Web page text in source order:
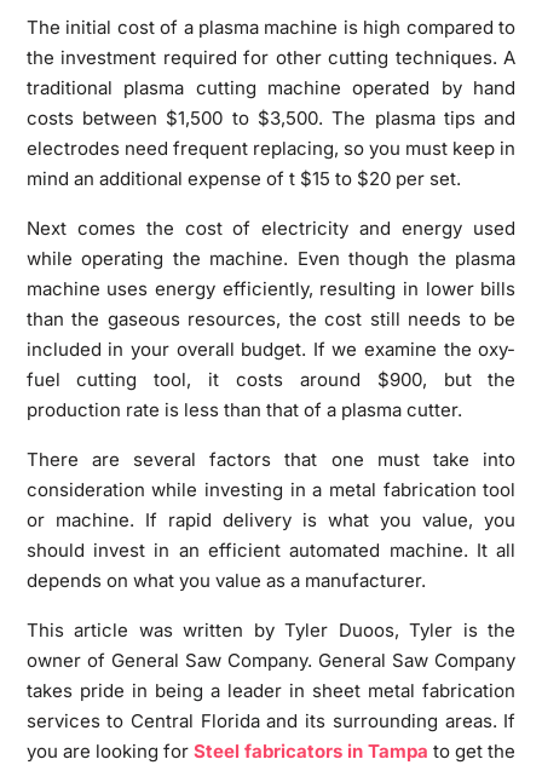
The initial cost of a plasma machine is high compared to
the investment required for other cutting techniques. A
traditional plasma cutting machine operated by hand
costs between $1,500 to $3,500. The plasma tips and
electrodes need frequent replacing, so you must keep in
mind an additional expense of t $15 to $20 per set.
Next comes the cost of electricity and energy used
while operating the machine. Even though the plasma
machine uses energy efficiently, resulting in lower bills
than the gaseous resources, the cost still needs to be
included in your overall budget. If we examine the oxy-
fuel cutting tool, it costs around $900, but the
production rate is less than that of a plasma cutter.
There are several factors that one must take into
consideration while investing in a metal fabrication tool
or machine. If rapid delivery is what you value, you
should invest in an efficient automated machine. It all
depends on what you value as a manufacturer.
This article was written by Tyler Duoos, Tyler is the
owner of General Saw Company. General Saw Company
takes pride in being a leader in sheet metal fabrication
services to Central Florida and its surrounding areas. If
you are looking for Steel fabricators in Tampa to get the